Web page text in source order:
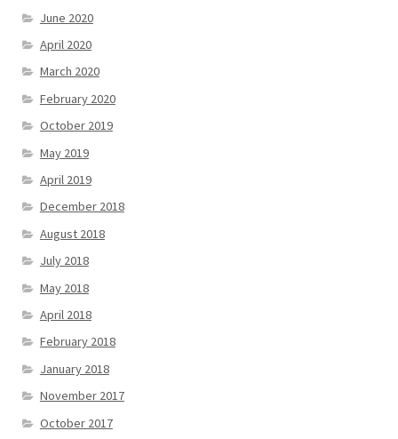
June 2020
April 2020
March 2020
February 2020
October 2019
May 2019
April 2019
December 2018
August 2018
July 2018
May 2018
April 2018
February 2018
January 2018
November 2017
October 2017